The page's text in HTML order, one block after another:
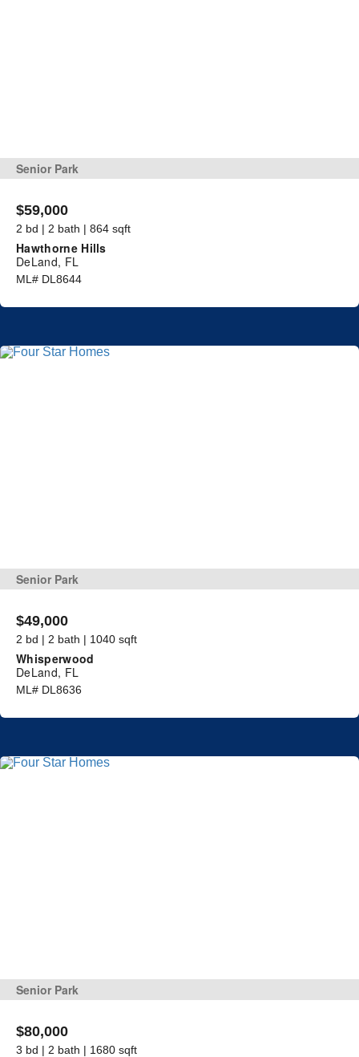
Senior Park
$59,000
2 bd | 2 bath | 864 sqft
Hawthorne Hills
DeLand, FL
ML# DL8644
Senior Park
$49,000
2 bd | 2 bath | 1040 sqft
Whisperwood
DeLand, FL
ML# DL8636
Senior Park
$80,000
3 bd | 2 bath | 1680 sqft